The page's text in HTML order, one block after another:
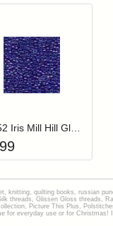
cart
Login to add items
Add
00252 Iris Mill Hill Glass Seed Beads
knitting, quilting books, russian
threads, Glissen Gloss threads,
Picture This Plus,
for everyday use or for Christmas!